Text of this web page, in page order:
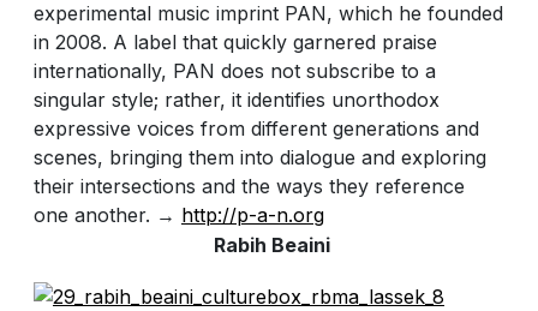
experimental music imprint PAN, which he founded
in 2008. A label that quickly garnered praise
internationally, PAN does not subscribe to a
singular style; rather, it identifies unorthodox
expressive voices from different generations and
scenes, bringing them into dialogue and exploring
their intersections and the ways they reference
one another. → http://p-a-n.org
Rabih Beaini